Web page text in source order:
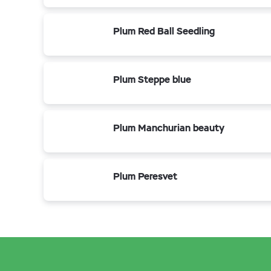
Plum Red Ball Seedling
Plum Steppe blue
Plum Manchurian beauty
Plum Peresvet